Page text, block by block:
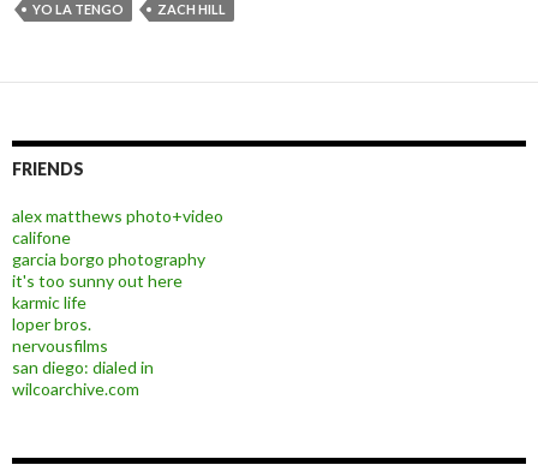
YO LA TENGO
ZACH HILL
FRIENDS
alex matthews photo+video
califone
garcia borgo photography
it's too sunny out here
karmic life
loper bros.
nervousfilms
san diego: dialed in
wilcoarchive.com